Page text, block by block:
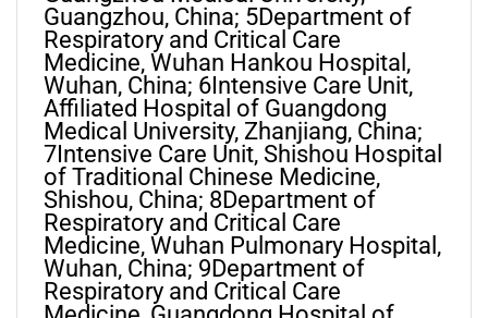
Guangzhou, China; 5Department of
Respiratory and Critical Care
Medicine, Wuhan Hankou Hospital,
Wuhan, China; 6Intensive Care Unit,
Affiliated Hospital of Guangdong
Medical University, Zhanjiang, China;
7Intensive Care Unit, Shishou Hospital
of Traditional Chinese Medicine,
Shishou, China; 8Department of
Respiratory and Critical Care
Medicine, Wuhan Pulmonary Hospital,
Wuhan, China; 9Department of
Respiratory and Critical Care